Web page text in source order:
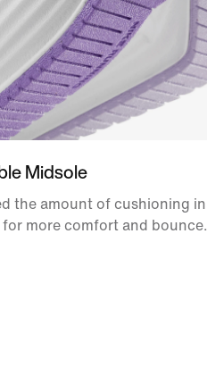
Midsole
the amount of cushioning in
more comfort and bounce.